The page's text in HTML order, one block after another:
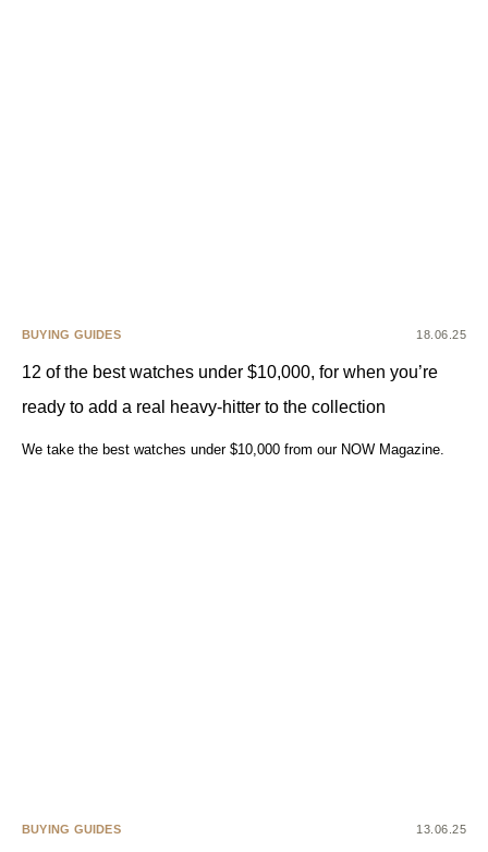
BUYING GUIDES 18.06.25
12 of the best watches under $10,000, for when you’re
ready to add a real heavy-hitter to the collection
We take the best watches under $10,000 from our NOW Magazine.
BUYING GUIDES 13.06.25